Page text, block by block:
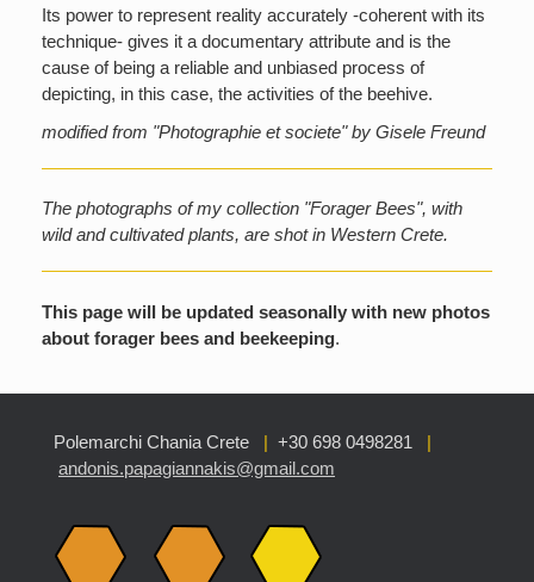
Its power to represent reality accurately -coherent with its
technique- gives it a documentary attribute and is the
cause of being a reliable and unbiased process of
depicting, in this case, the activities of the beehive.
modified from "Photographie et societe" by Gisele Freund
The photographs of my collection "Forager Bees", with
wild and cultivated plants, are shot in Western Crete.
This page will be updated seasonally with new photos
about forager bees and beekeeping.
Polemarchi Chania Crete | +30 698 0498281
|
andonis.papagiannakis@gmail.com